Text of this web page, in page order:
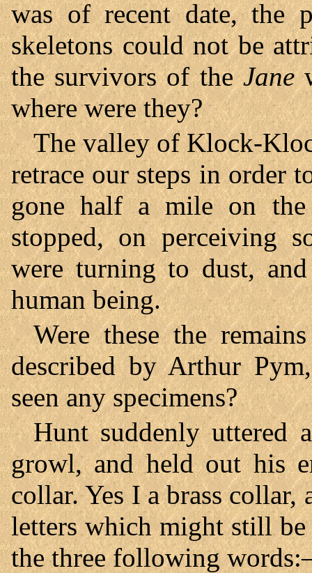
was of recent date, the
skeletons could not be
the survivors of theJane
where were they?
The valley of Klock-
retrace our steps in order
gone half a mile on the
stopped, on perceiving
were turning to dust,
human being.
Were these the
described by Arthur
seen any specimens?
Hunt suddenly uttered
growl, and held out his
collar. Yes I a brass
letters which might still be
the three following